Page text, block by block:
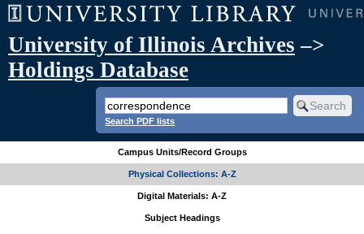
University of Illinois Archives –>
Holdings Database
Search PDF lists
Campus Units/Record Groups
Physical Collections: A-Z
Digital Materials: A-Z
Subject Headings